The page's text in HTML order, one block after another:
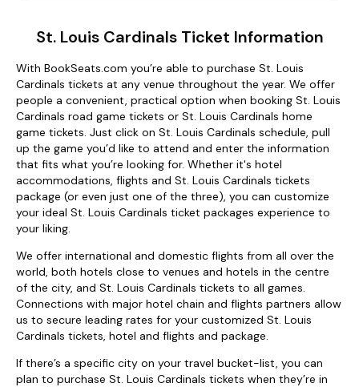
St. Louis Cardinals Ticket Information
With BookSeats.com you’re able to purchase St. Louis
Cardinals tickets at any venue throughout the year. We offer
people a convenient, practical option when booking St. Louis
Cardinals road game tickets or St. Louis Cardinals home
game tickets. Just click on St. Louis Cardinals schedule, pull
up the game you’d like to attend and enter the information
that fits what you’re looking for. Whether it's hotel
accommodations, flights and St. Louis Cardinals tickets
package (or even just one of the three), you can customize
your ideal St. Louis Cardinals ticket packages experience to
your liking.
We offer international and domestic flights from all over the
world, both hotels close to venues and hotels in the centre
of the city, and St. Louis Cardinals tickets to all games.
Connections with major hotel chain and flights partners allow
us to secure leading rates for your customized St. Louis
Cardinals tickets, hotel and flights and package.
If there’s a specific city on your travel bucket-list, you can
plan to purchase St. Louis Cardinals tickets when they’re in